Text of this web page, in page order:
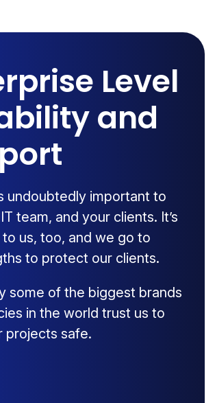
Level
and
undoubtedly important to
team, and your clients. It’s
us, too, and we go to
to protect our clients.
some of the biggest brands
in the world trust us to
projects safe.